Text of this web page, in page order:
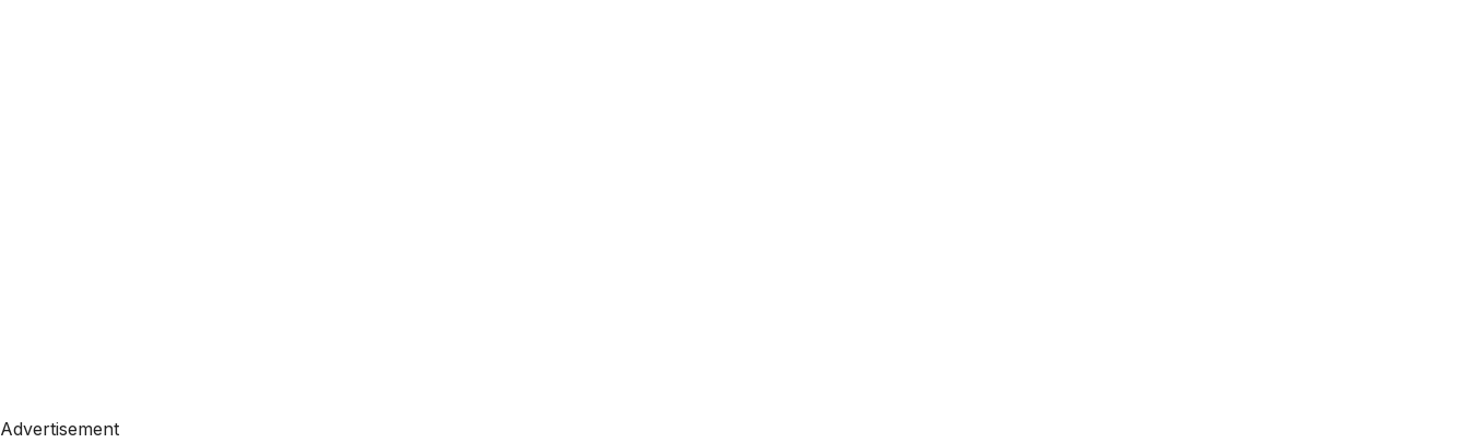
Advertisement